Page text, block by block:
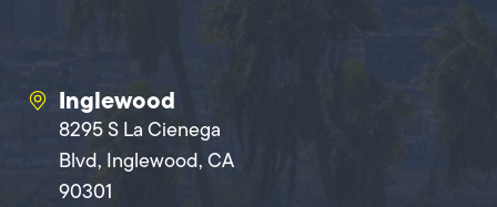
Inglewood
8295 S La Cienega
Blvd, Inglewood, CA
90301